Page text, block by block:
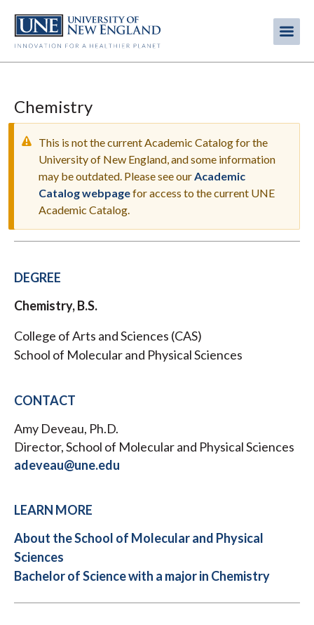
main
content
Chemistry
WARNING
MESSAGE
This is not the current Academic Catalog for the
University of New England, and some information
may be outdated. Please see ourAcademic
Catalog webpagefor access to the current UNE
Academic Catalog.
DEGREE
Chemistry, B.S.
College of Arts and Sciences (CAS)
School of Molecular and Physical Sciences
CONTACT
Amy Deveau, Ph.D.
Director, School of Molecular and Physical Sciences
adeveau@une.edu
LEARN MORE
About the School of Molecular and Physical
Sciences
Bachelor of Science with a major in Chemistry